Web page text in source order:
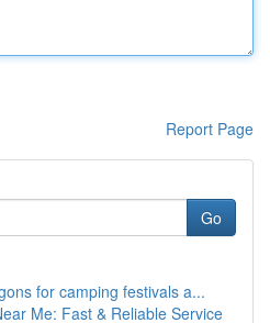
Report Page
Go
for camping festivals a...
Me: Fast & Reliable Service